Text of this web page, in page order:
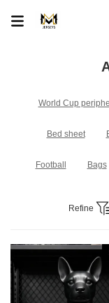
World Cup
Bed sheet
Football Bags
Refine